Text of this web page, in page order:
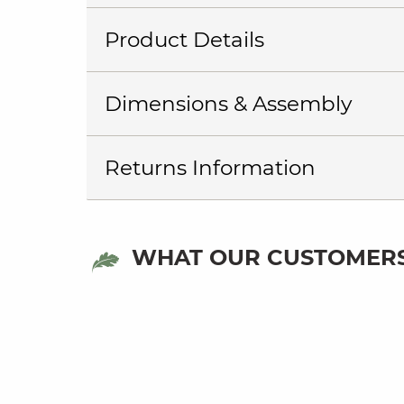
Product Details
Dimensions & Assembly
Returns Information
WHAT OUR